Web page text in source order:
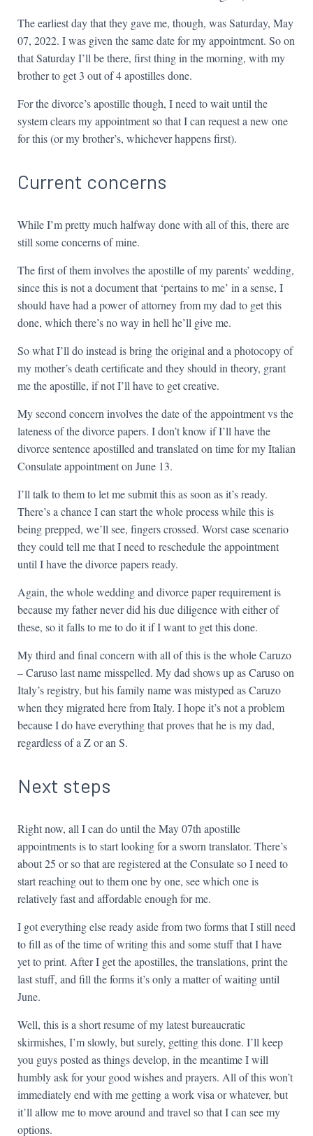
The earliest day that they gave me, though, was Saturday, May
07, 2022. I was given the same date for my appointment. So on
that Saturday I’ll be there, first thing in the morning, with my
brother to get 3 out of 4 apostilles done.
For the divorce’s apostille though, I need to wait until the
system clears my appointment so that I can request a new one
for this (or my brother’s, whichever happens first).
Current concerns
While I’m pretty much halfway done with all of this, there are
still some concerns of mine.
The first of them involves the apostille of my parents’ wedding,
since this is not a document that ‘pertains to me’ in a sense, I
should have had a power of attorney from my dad to get this
done, which there’s no way in hell he’ll give me.
So what I’ll do instead is bring the original and a photocopy of
my mother’s death certificate and they should in theory, grant
me the apostille, if not I’ll have to get creative.
My second concern involves the date of the appointment vs the
lateness of the divorce papers. I don’t know if I’ll have the
divorce sentence apostilled and translated on time for my Italian
Consulate appointment on June 13.
I’ll talk to them to let me submit this as soon as it’s ready.
There’s a chance I can start the whole process while this is
being prepped, we’ll see, fingers crossed. Worst case scenario
they could tell me that I need to reschedule the appointment
until I have the divorce papers ready.
Again, the whole wedding and divorce paper requirement is
because my father never did his due diligence with either of
these, so it falls to me to do it if I want to get this done.
My third and final concern with all of this is the whole Caruzo
– Caruso last name misspelled. My dad shows up as Caruso on
Italy’s registry, but his family name was mistyped as Caruzo
when they migrated here from Italy. I hope it’s not a problem
because I do have everything that proves that he is my dad,
regardless of a Z or an S.
Next steps
Right now, all I can do until the May 07th apostille
appointments is to start looking for a sworn translator. There’s
about 25 or so that are registered at the Consulate so I need to
start reaching out to them one by one, see which one is
relatively fast and affordable enough for me.
I got everything else ready aside from two forms that I still need
to fill as of the time of writing this and some stuff that I have
yet to print. After I get the apostilles, the translations, print the
last stuff, and fill the forms it’s only a matter of waiting until
June.
Well, this is a short resume of my latest bureaucratic
skirmishes, I’m slowly, but surely, getting this done. I’ll keep
you guys posted as things develop, in the meantime I will
humbly ask for your good wishes and prayers. All of this won’t
immediately end with me getting a work visa or whatever, but
it’ll allow me to move around and travel so that I can see my
options.